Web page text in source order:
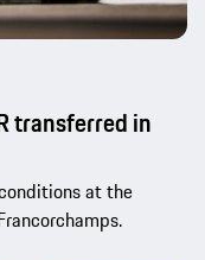
transferred in
at the